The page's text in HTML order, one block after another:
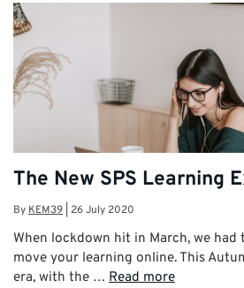
The New SPS Learning
ByKEM39 26 July 2020
When lockdown hit in March, we
move your learning online. This
era, with the … Read more